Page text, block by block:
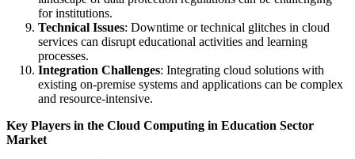
for institutions.
Technical Issues: Downtime or technical glitches in cloud
services can disrupt educational activities and learning
processes.
Integration Challenges: Integrating cloud solutions with
existing on-premise systems and applications can be complex
and resource-intensive.
Key Players in the Cloud Computing in Education Sector
Market